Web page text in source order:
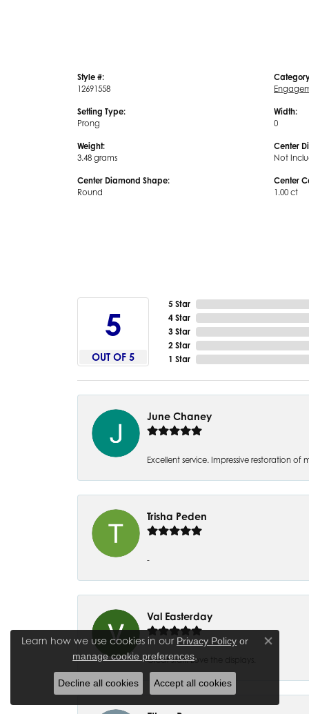
Style #:
12691558
Setting Type:
Prong
Weight:
3.48 grams
Center Diamond Shape:
Round
Width:
0
Center
Not
Center
1.00 ct
5
OUT OF 5
5 Star
4 Star
3 Star
2 Star
1 Star
June Chaney
Excellent service. Impressive restoration
Trisha Peden
-
Val Easterday
Great staff! Love the displays.
Learn how we use cookies in our Privacy Policy or
manage cookie preferences.
Close
Decline all cookies Accept all cookies